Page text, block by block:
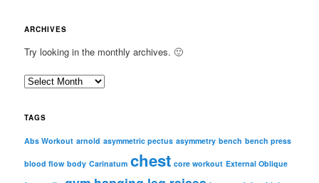
ARCHIVES
Try looking in the monthly archives. 🙂
A
c
i
TAGS
Abs Workout arnold asymmetric pectus asymmetry bench bench press
blood flow body Carinatum chest core workout External Oblique